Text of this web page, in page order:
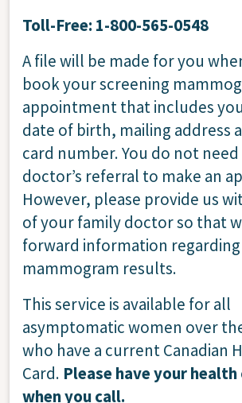
Toll-Free: 1-800-565-0548
A file will be made for you
book your screening
appointment that includes
date of birth, mailing address
card number. You do not need
doctor’s referral to make an
However, please provide us
of your family doctor so that
forward information
mammogram results.
This service is available for all
asymptomatic women over
who have a current Canadian
Card. Please have your
when you call.